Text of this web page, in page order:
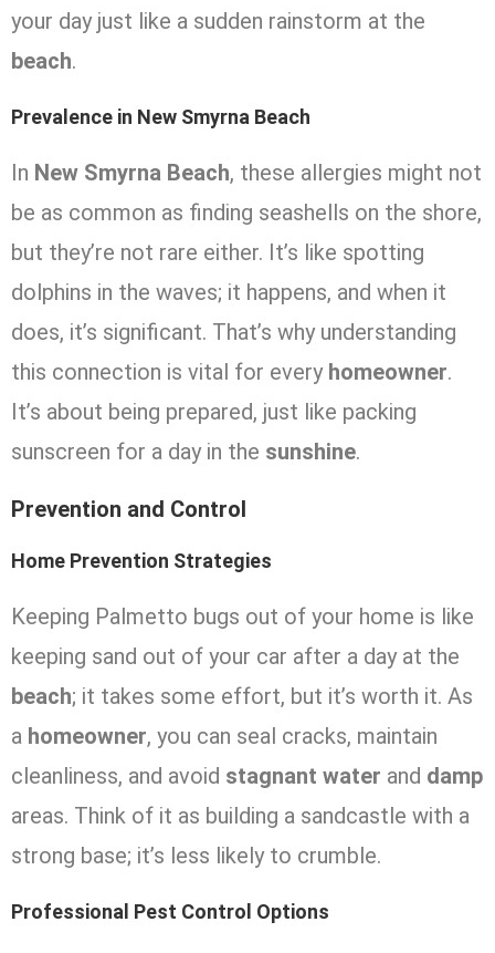
your day just like a sudden rainstorm at the
beach.
Prevalence in New Smyrna Beach
In New Smyrna Beach, these allergies might not
be as common as finding seashells on the shore,
but they’re not rare either. It’s like spotting
dolphins in the waves; it happens, and when it
does, it’s significant. That’s why understanding
this connection is vital for every homeowner.
It’s about being prepared, just like packing
sunscreen for a day in the sunshine.
Prevention and Control
Home Prevention Strategies
Keeping Palmetto bugs out of your home is like
keeping sand out of your car after a day at the
beach; it takes some effort, but it’s worth it. As
a homeowner, you can seal cracks, maintain
cleanliness, and avoid stagnant water and damp
areas. Think of it as building a sandcastle with a
strong base; it’s less likely to crumble.
Professional Pest Control Options